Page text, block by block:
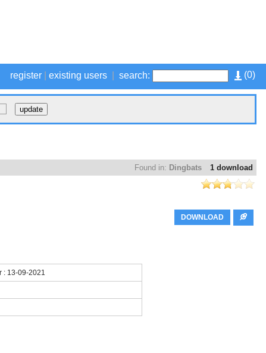
(0)
register existing users search:
1 download
Found in: Dingbats
DOWNLOAD
: 13-09-2021